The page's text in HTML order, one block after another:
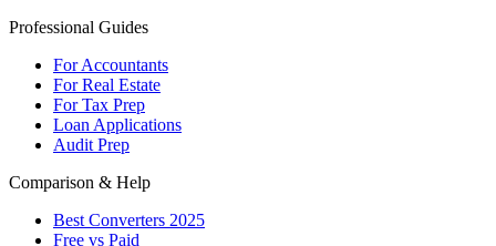
Professional Guides
For Accountants
For Real Estate
For Tax Prep
Loan Applications
Audit Prep
Comparison & Help
Best Converters 2025
Free vs Paid